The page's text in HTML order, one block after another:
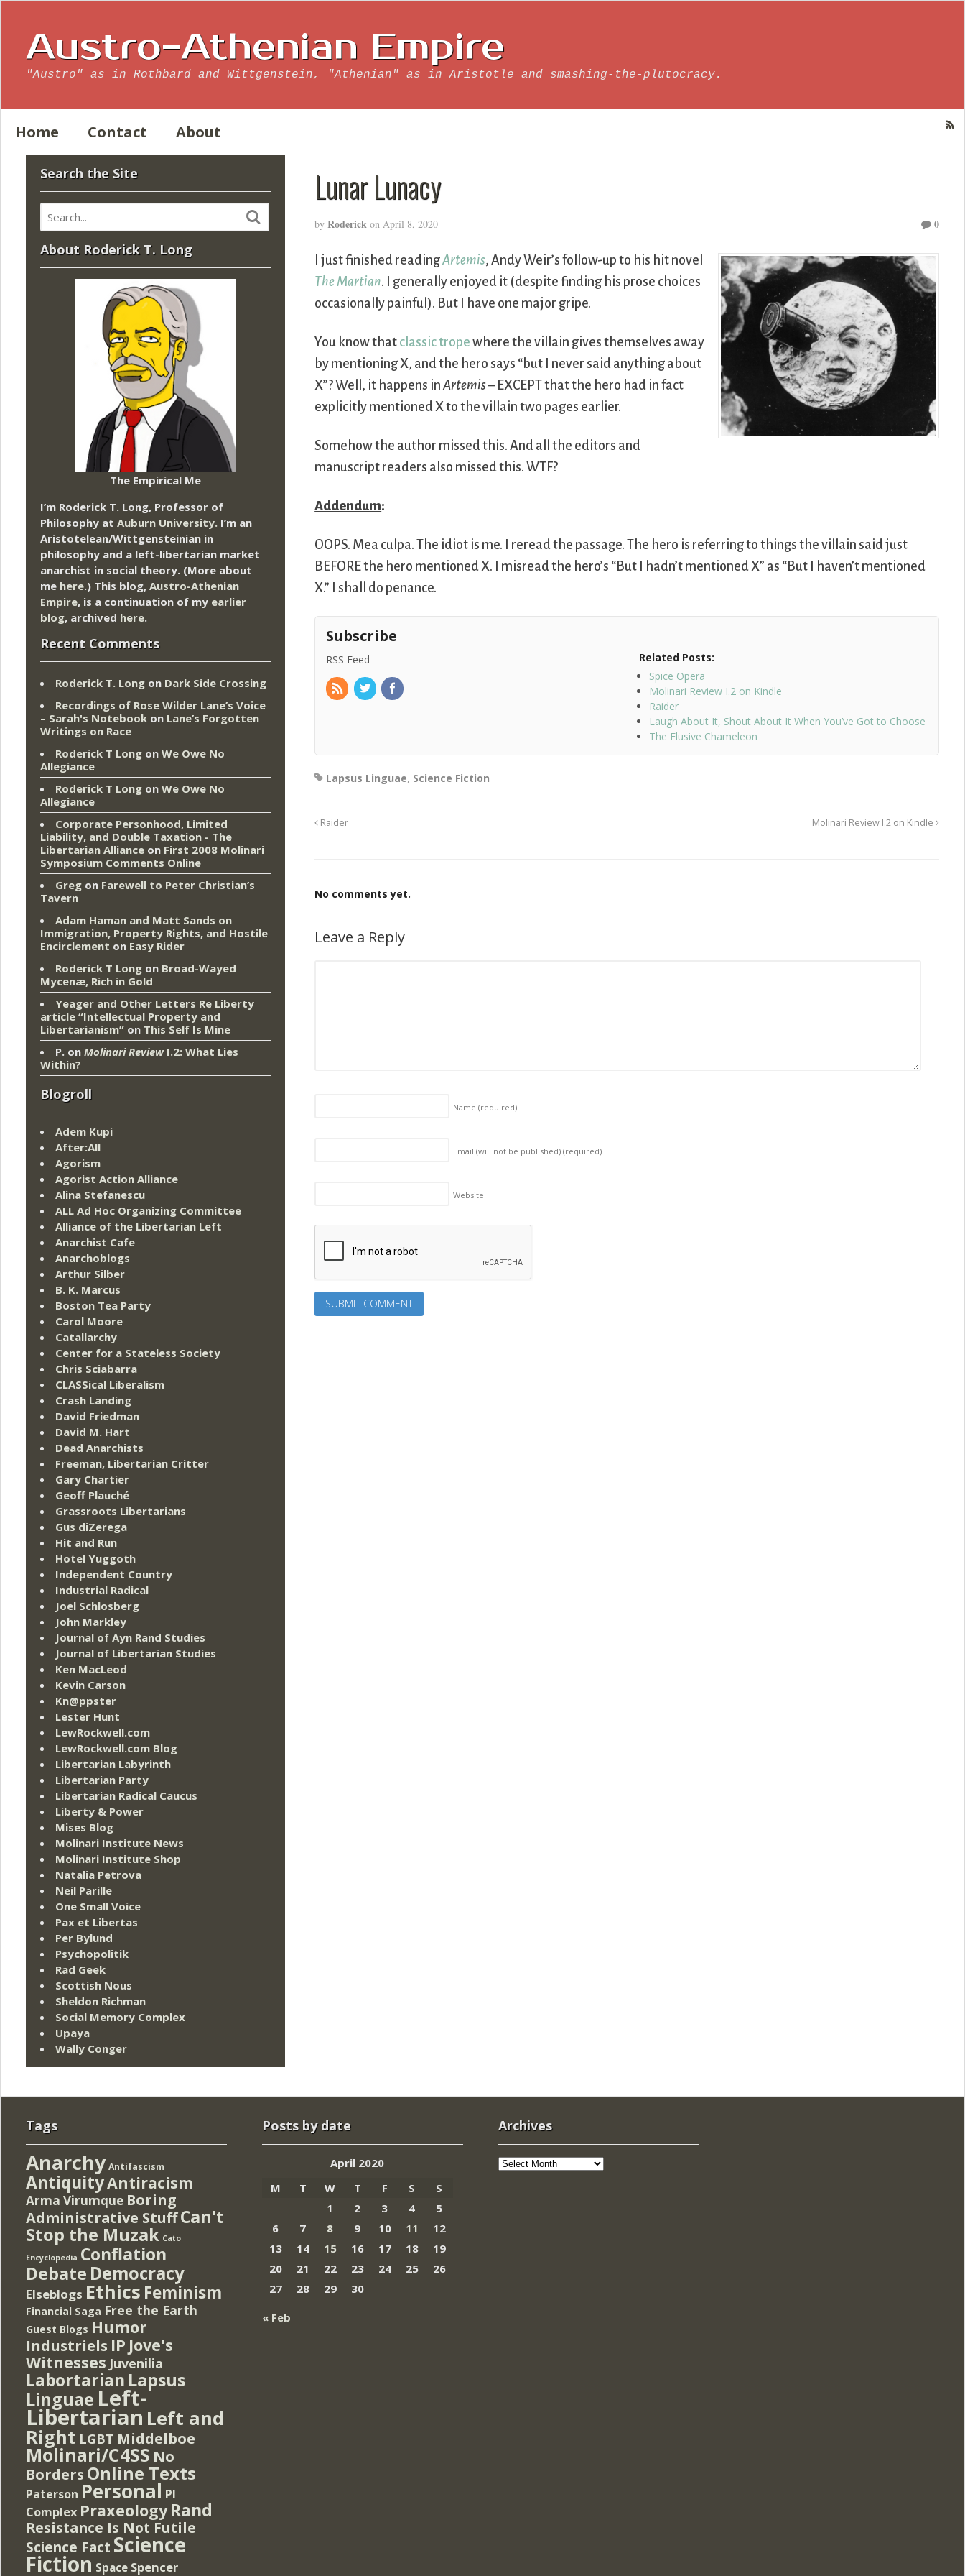
Austro-Athenian Empire
"Austro" as in Rothbard and Wittgenstein, "Athenian" as in Aristotle and smashing-the-plutocracy.
Home Contact About
Lunar Lunacy
by Roderick on April 8, 2020 0
I just finished readingArtemis, Andy Weir’s follow-up to his hit novel
The Martian. I generally enjoyed it (despite finding his prose choices
occasionally painful). But I have one major gripe.
You know that classic trope where the villain gives themselves away
by mentioning X, and the hero says “but I never said anything about
X”? Well, it happens inArtemis– EXCEPT that the hero had in fact
explicitly mentioned X to the villain two pages earlier.
Somehow the author missed this. And all the editors and
manuscript readers also missed this. WTF?
Addendum:
OOPS. Mea culpa. The idiot is me. I reread the passage. The hero is referring to things the villain said just
BEFORE the hero mentioned X. I misread the hero’s “But I hadn’t mentioned X” as “But I haven’t mentioned
X.” I shall do penance.
Subscribe
RSS Feed
Related Posts:
Spice Opera
Molinari Review I.2 on Kindle
Raider
Laugh About It, Shout About It When You’ve Got to Choose
The Elusive Chameleon
Lapsus Linguae, Science Fiction
Raider Molinari Review I.2 on Kindle
No comments yet.
Leave a Reply
Name(required)
Email (will not be published)(required)
Website
Search the Site
About Roderick T. Long
The Empirical Me
I’m Roderick T. Long, Professor of
Philosophy at Auburn University. I’m an
Aristotelean/Wittgensteinian in
philosophy and a left-libertarian market
anarchist in social theory. (More about
me here.) This blog, Austro-Athenian
Empire, is a continuation of my earlier
blog, archived here.
Recent Comments
Roderick T. Long on Dark Side Crossing
Recordings of Rose Wilder Lane’s Voice
– Sarah's Notebook on Lane’s Forgotten
Writings on Race
Roderick T Long on We Owe No
Allegiance
Roderick T Long on We Owe No
Allegiance
Corporate Personhood, Limited
Liability, and Double Taxation - The
Libertarian Alliance on First 2008 Molinari
Symposium Comments Online
Greg on Farewell to Peter Christian’s
Tavern
Adam Haman and Matt Sands on
Immigration, Property Rights, and Hostile
Encirclement on Easy Rider
Roderick T Long on Broad-Wayed
Mycenæ, Rich in Gold
Yeager and Other Letters Re Liberty
article “Intellectual Property and
Libertarianism” on This Self Is Mine
P. on Molinari ReviewI.2: What Lies
Within?
Blogroll
Adem Kupi
After:All
Agorism
Agorist Action Alliance
Alina Stefanescu
ALL Ad Hoc Organizing Committee
Alliance of the Libertarian Left
Anarchist Cafe
Anarchoblogs
Arthur Silber
B. K. Marcus
Boston Tea Party
Carol Moore
Catallarchy
Center for a Stateless Society
Chris Sciabarra
CLASSical Liberalism
Crash Landing
David Friedman
David M. Hart
Dead Anarchists
Freeman, Libertarian Critter
Gary Chartier
Geoff Plauché
Grassroots Libertarians
Gus diZerega
Hit and Run
Hotel Yuggoth
Independent Country
Industrial Radical
Joel Schlosberg
John Markley
Journal of Ayn Rand Studies
Journal of Libertarian Studies
Ken MacLeod
Kevin Carson
Kn@ppster
Lester Hunt
LewRockwell.com
LewRockwell.com Blog
Libertarian Labyrinth
Libertarian Party
Libertarian Radical Caucus
Liberty & Power
Mises Blog
Molinari Institute News
Molinari Institute Shop
Natalia Petrova
Neil Parille
One Small Voice
Pax et Libertas
Per Bylund
Psychopolitik
Rad Geek
Scottish Nous
Sheldon Richman
Social Memory Complex
Upaya
Wally Conger
Tags
Anarchy Antifascism
AntiquityAntiracism
Arma Virumque Boring
Administrative StuffCan't
Stop the Muzak Cato
Encyclopedia Conflation
Debate Democracy
Elseblogs Ethics Feminism
Financial Saga Free the Earth
Guest Blogs Humor
Industriels IP Jove's
Witnesses Juvenilia
Labortarian Lapsus
Linguae Left-
Libertarian Left and
Right LGBT Middelboe
Molinari/C4SS No
Borders Online Texts
Paterson Personal PI
Complex Praxeology Rand
Resistance Is Not Futile
Science Fact Science
Fiction Space Spencer
Posts by date
April 2020
M
T W T F S
S
1
2 3 4
5
6
7 8 9 10 11
12
13
14 15 16 17 18
19
20
21 22 23 24 25
26
27
28 29
30
« Feb
Archives
Archives